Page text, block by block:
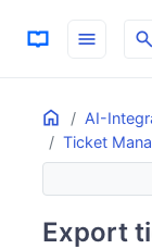
menu search
Home
AI-
Ticket
ON THIS PAGE
Overview of
Main
Usage
Key Feature
Export